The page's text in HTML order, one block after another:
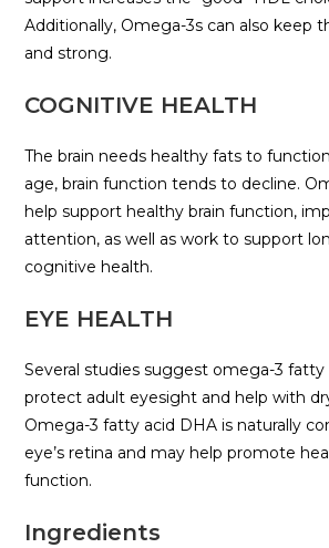
Additionally, Omega-3s can also keep
and strong.
COGNITIVE HEALTH
The brain needs healthy fats to
age, brain function tends to decline.
help support healthy brain function,
attention, as well as work to support
cognitive health.
EYE HEALTH
Several studies suggest omega-3 fatty
protect adult eyesight and help with
Omega-3 fatty acid DHA is naturally
eye’s retina and may help promote
function.
Ingredients